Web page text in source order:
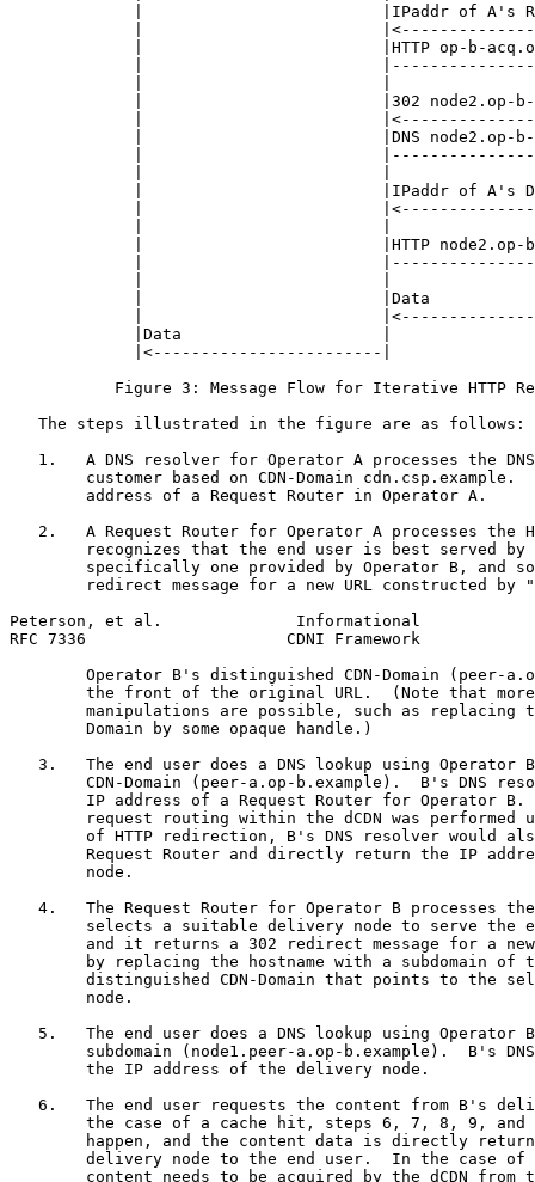
|                         |IPaddr of A's
|
|                         |HTTP op-b-
|
|                         |302 node2.op-
|
|                         |DNS node2.op-
|
|                         |IPaddr of A's
|
|                         |HTTP node2.op-
|
|                         |Data
|
|Data                     |
|<------------------------|
Figure 3: Message Flow for Iterative HTTP
   The steps illustrated in the figure are as follows:
1.   A DNS resolver for Operator A processes the
customer based on CDN-Domain cdn.csp.example.
        address of a Request Router in Operator A.
2.   A Request Router for Operator A processes the
recognizes that the end user is best served by
specifically one provided by Operator B, and
redirect message for a new URL constructed by
Peterson, et al.              Informational
RFC 7336                     CDNI Framework
Operator B's distinguished CDN-Domain (peer-
the front of the original URL.  (Note that
manipulations are possible, such as replacing
        Domain by some opaque handle.)
3.   The end user does a DNS lookup using Operator
CDN-Domain (peer-a.op-b.example).  B's DNS
IP address of a Request Router for Operator B.
request routing within the dCDN was performed
of HTTP redirection, B's DNS resolver would
Request Router and directly return the IP
        node.
4.   The Request Router for Operator B processes
selects a suitable delivery node to serve the
and it returns a 302 redirect message for a
by replacing the hostname with a subdomain of
distinguished CDN-Domain that points to the
        node.
5.   The end user does a DNS lookup using Operator
subdomain (node1.peer-a.op-b.example).  B's
        the IP address of the delivery node.
6.   The end user requests the content from B's
the case of a cache hit, steps 6, 7, 8, 9, and
happen, and the content data is directly
delivery node to the end user.  In the case of
content needs to be acquired by the dCDN from